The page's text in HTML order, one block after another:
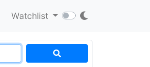
Watchlist